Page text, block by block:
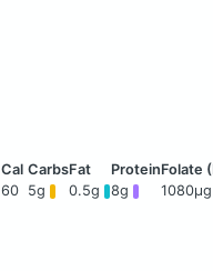
60 5g 0.5g 8g 1080μg